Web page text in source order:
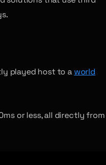
played host to a world
or less, all directly from